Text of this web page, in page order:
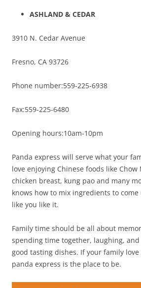
ASHLAND & CEDAR
3910 N. Cedar Avenue
Fresno, CA 93726
Phone number:559-225-6938
Fax:559-225-6480
Opening hours:10am-10pm
Panda express will serve what your
love enjoying Chinese foods like Chow
chicken breast, kung pao and many
knows how to mix ingredients to
like you like it.
Family time should be all about
spending time together, laughing, and
good tasting dishes. If your family love
panda express is the place to be.